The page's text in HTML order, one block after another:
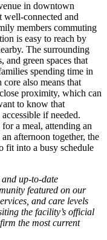
in downtown
well-connected and
members commuting
is easy to reach by
The surrounding
and green spaces that
spending time in
also means that
proximity, which can
to know that
if needed.
a meal, attending an
afternoon together, the
fit into a busy schedule
up-to-date
featured on our
and care levels
the facility’s official
the most current